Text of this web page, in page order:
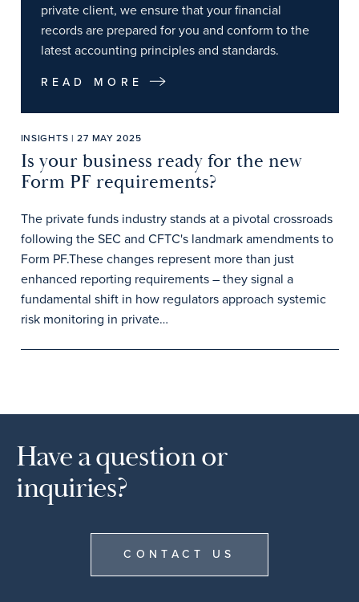
private client, we ensure that your financial
records are prepared for you and conform to the
latest accounting principles and standards.
READ MORE
INSIGHTS | 27 MAY 2025
Is your business ready for the new
Form PF requirements?
The private funds industry stands at a pivotal crossroads
following the SEC and CFTC's landmark amendments to
Form PF.These changes represent more than just
enhanced reporting requirements – they signal a
fundamental shift in how regulators approach systemic
risk monitoring in private…
Have a question or
inquiries?
CONTACT US